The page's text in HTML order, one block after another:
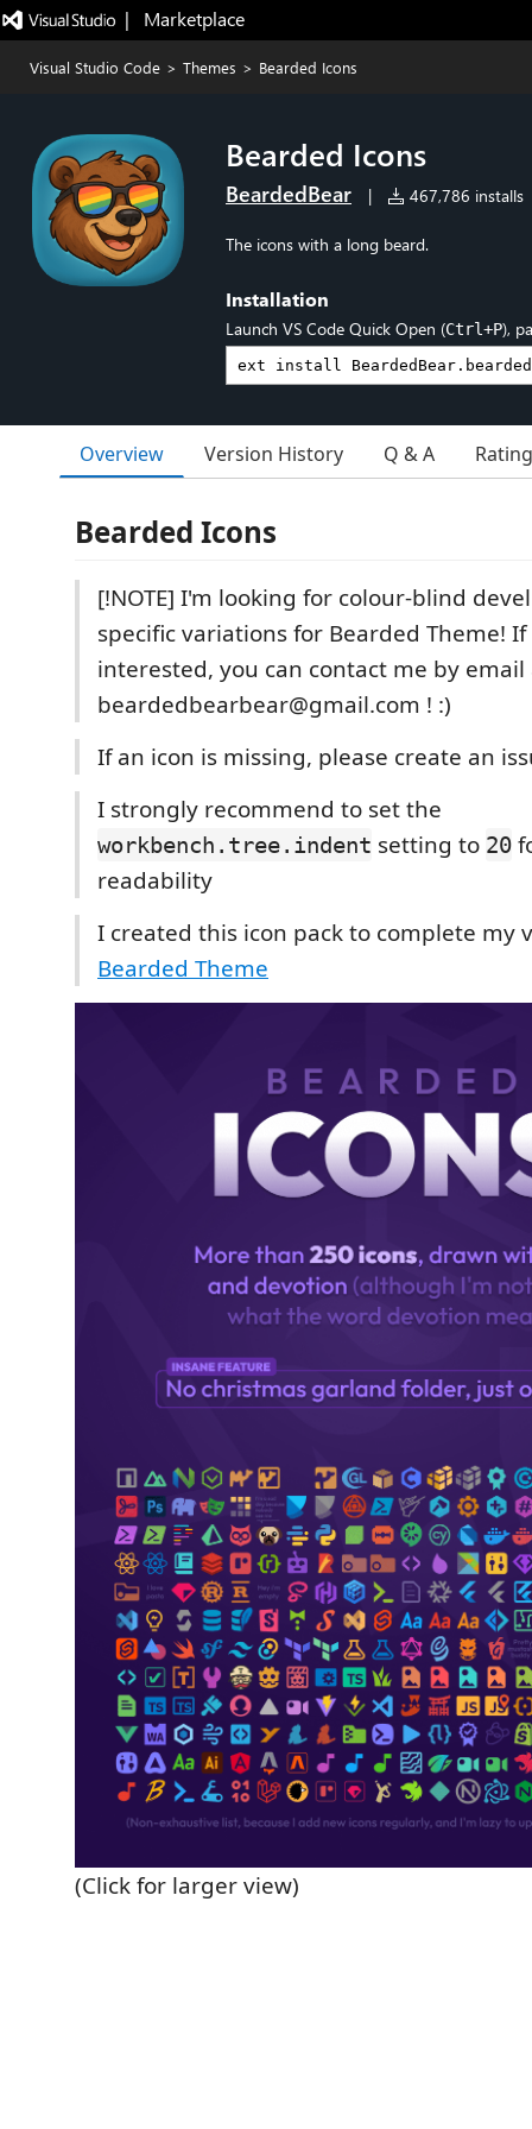
|   Marketplace
Visual Studio Code > Themes > Bearded Icons
Bearded Icons
BeardedBear | 467,786 installs
The icons with a long beard.
Installation
Launch VS Code Quick Open (Ctrl+P),
Overview Version History Q & A
Bearded Icons
[!NOTE] I'm looking for colour-blind
specific variations for Bearded Theme!
interested, you can contact me by email
beardedbearbear@gmail.com ! :)
If an icon is missing, please create an
I strongly recommend to set the
workbench.tree.indent setting to 20
readability
I created this icon pack to complete my
Bearded Theme
(Click for larger view)